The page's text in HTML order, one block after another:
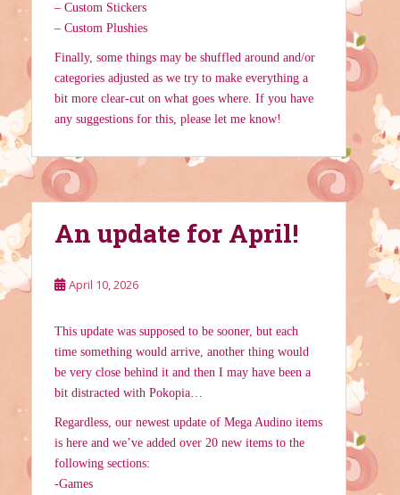
– Custom Stickers
– Custom Plushies
Finally, some things may be shuffled around and/or
categories adjusted as we try to make everything a
bit more clear-cut on what goes where. If you have
any suggestions for this, please let me know!
An update for April!
April 10, 2026
This update was supposed to be sooner, but each
time something would arrive, another thing would
be very close behind it and then I may have been a
bit distracted with Pokopia…
Regardless, our newest update of Mega Audino items
is here and we’ve added over 20 new items to the
following sections:
-Games